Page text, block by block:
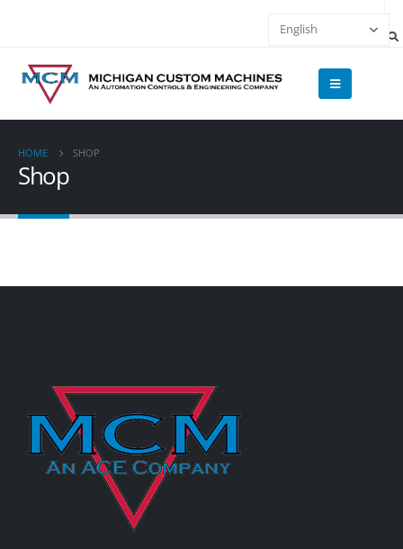
HOME SHOP
Shop